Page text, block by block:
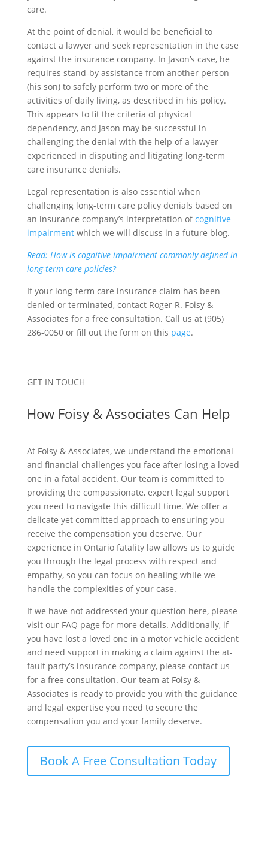
care.
At the point of denial, it would be beneficial to
contact a lawyer and seek representation in the case
against the insurance company. In Jason’s case, he
requires stand-by assistance from another person
(his son) to safely perform two or more of the
activities of daily living, as described in his policy.
This appears to fit the criteria of physical
dependency, and Jason may be successful in
challenging the denial with the help of a lawyer
experienced in disputing and litigating long-term
care insurance denials.
Legal representation is also essential when
challenging long-term care policy denials based on
an insurance company’s interpretation ofcognitive
impairmentwhich we will discuss in a future blog.
Read: How is cognitive impairment commonly defined in
long-term care policies?
If your long-term care insurance claim has been
denied or terminated, contact Roger R. Foisy &
Associates for a free consultation. Call us at (905)
286-0050 or fill out the form on this page.
GET IN TOUCH
How Foisy & Associates Can Help
At Foisy & Associates, we understand the emotional
and financial challenges you face after losing a loved
one in a fatal accident. Our team is committed to
providing the compassionate, expert legal support
you need to navigate this difficult time. We offer a
delicate yet committed approach to ensuring you
receive the compensation you deserve. Our
experience in Ontario fatality law allows us to guide
you through the legal process with respect and
empathy, so you can focus on healing while we
handle the complexities of your case.
If we have not addressed your question here, please
visit our FAQ page for more details. Additionally, if
you have lost a loved one in a motor vehicle accident
and need support in making a claim against the at-
fault party’s insurance company, please contact us
for a free consultation. Our team at Foisy &
Associates is ready to provide you with the guidance
and legal expertise you need to secure the
compensation you and your family deserve.
Book A Free Consultation Today